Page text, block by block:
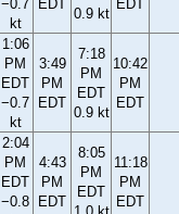
−0.7
kt
EDT
0.9 kt
EDT
1:06
PM
EDT
−0.7
kt
3:49
PM
EDT
7:18
PM
EDT
0.9 kt
10:42
PM
EDT
2:04
PM
EDT
−0.8
4:43
PM
EDT
8:05
PM
EDT
11:18
PM
EDT